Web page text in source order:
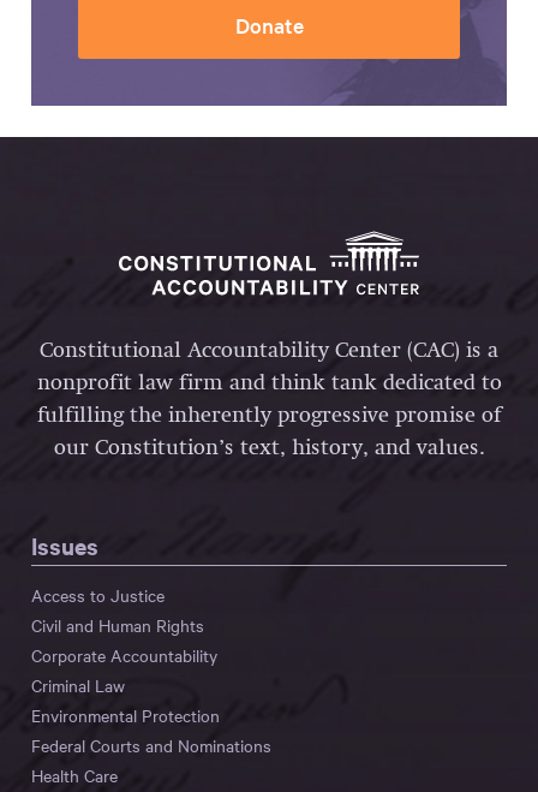
Donate
Constitutional Accountability Center (CAC) is a
nonprofit law firm and think tank dedicated to
fulfilling the inherently progressive promise of
our Constitution’s text, history, and values.
Issues
Access to Justice
Civil and Human Rights
Corporate Accountability
Criminal Law
Environmental Protection
Federal Courts and Nominations
Health Care